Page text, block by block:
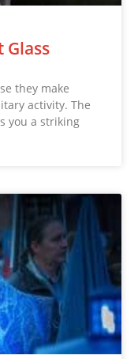
Glass
they make
activity. The
you a striking